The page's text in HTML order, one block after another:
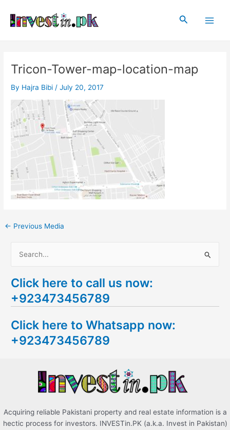
content
Search
Tricon-Tower-map-location-map
By Hajra Bibi /July 20, 2017
navigation
← Previous Media
a
r
h
f
Click here to call us now:
+923473456789
Click here to Whatsapp now:
+923473456789
Acquiring reliable Pakistani property and real estate information is a
hectic process for investors. INVESTin.PK (a.k.a. Invest in Pakistan)